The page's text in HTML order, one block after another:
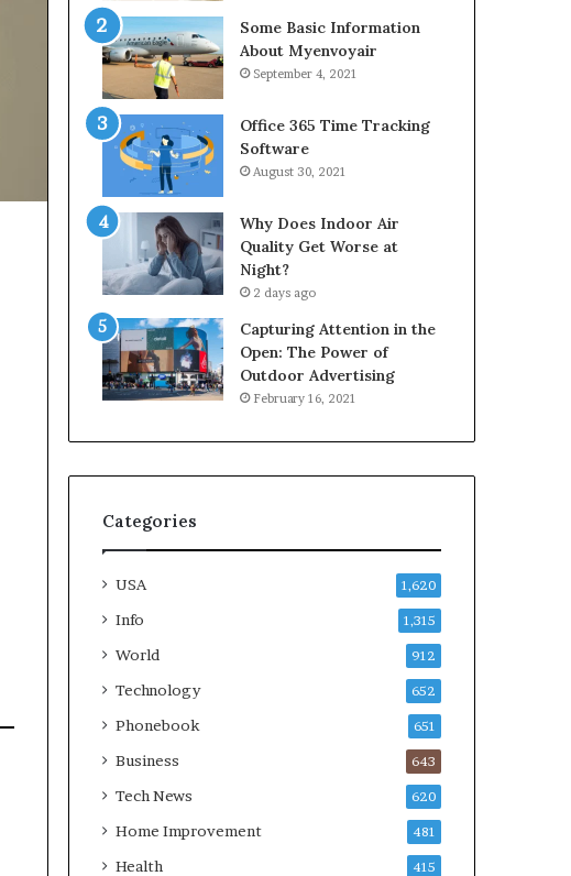
Some Basic Information
About Myenvoyair
September 4, 2021
Office 365 Time Tracking
Software
August 30, 2021
Why Does Indoor Air
Quality Get Worse at
Night?
2 days ago
Capturing Attention in the
Open: The Power of
Outdoor Advertising
February 16, 2021
Categories
USA 1,620
Info 1,315
World 912
Technology 652
Phonebook 651
Business 643
Tech News 620
Home Improvement 481
Health 415